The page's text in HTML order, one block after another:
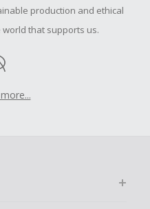
production and ethical
that supports us.